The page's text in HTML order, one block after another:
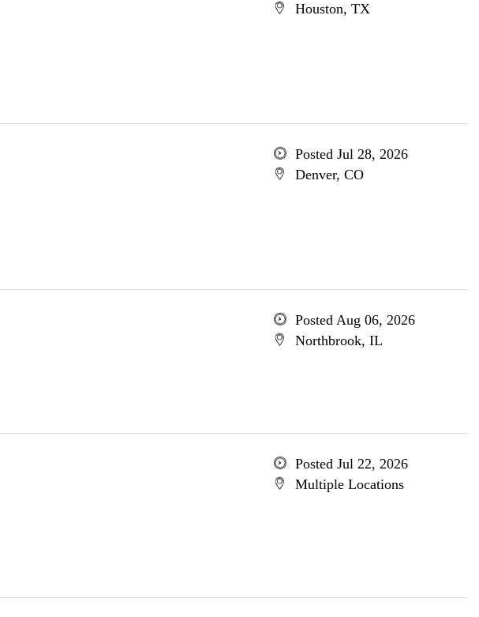
Houston, TX
Posted Jul 28, 2026
Denver, CO
Posted Aug 06, 2026
Northbrook, IL
Posted Jul 22, 2026
Multiple Locations